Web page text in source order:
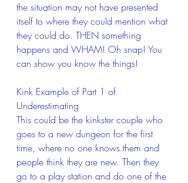
the situation may not have presented
itself to where they could mention what
they could do. THEN something
happens and WHAM! Oh snap! You
can show you know the things!
Kink Example of Part 1 of
Underestimating
This could be the kinkster couple who
goes to a new dungeon for the first
time, where no one knows them and
people think they are new. Then they
go to a play station and do one of the